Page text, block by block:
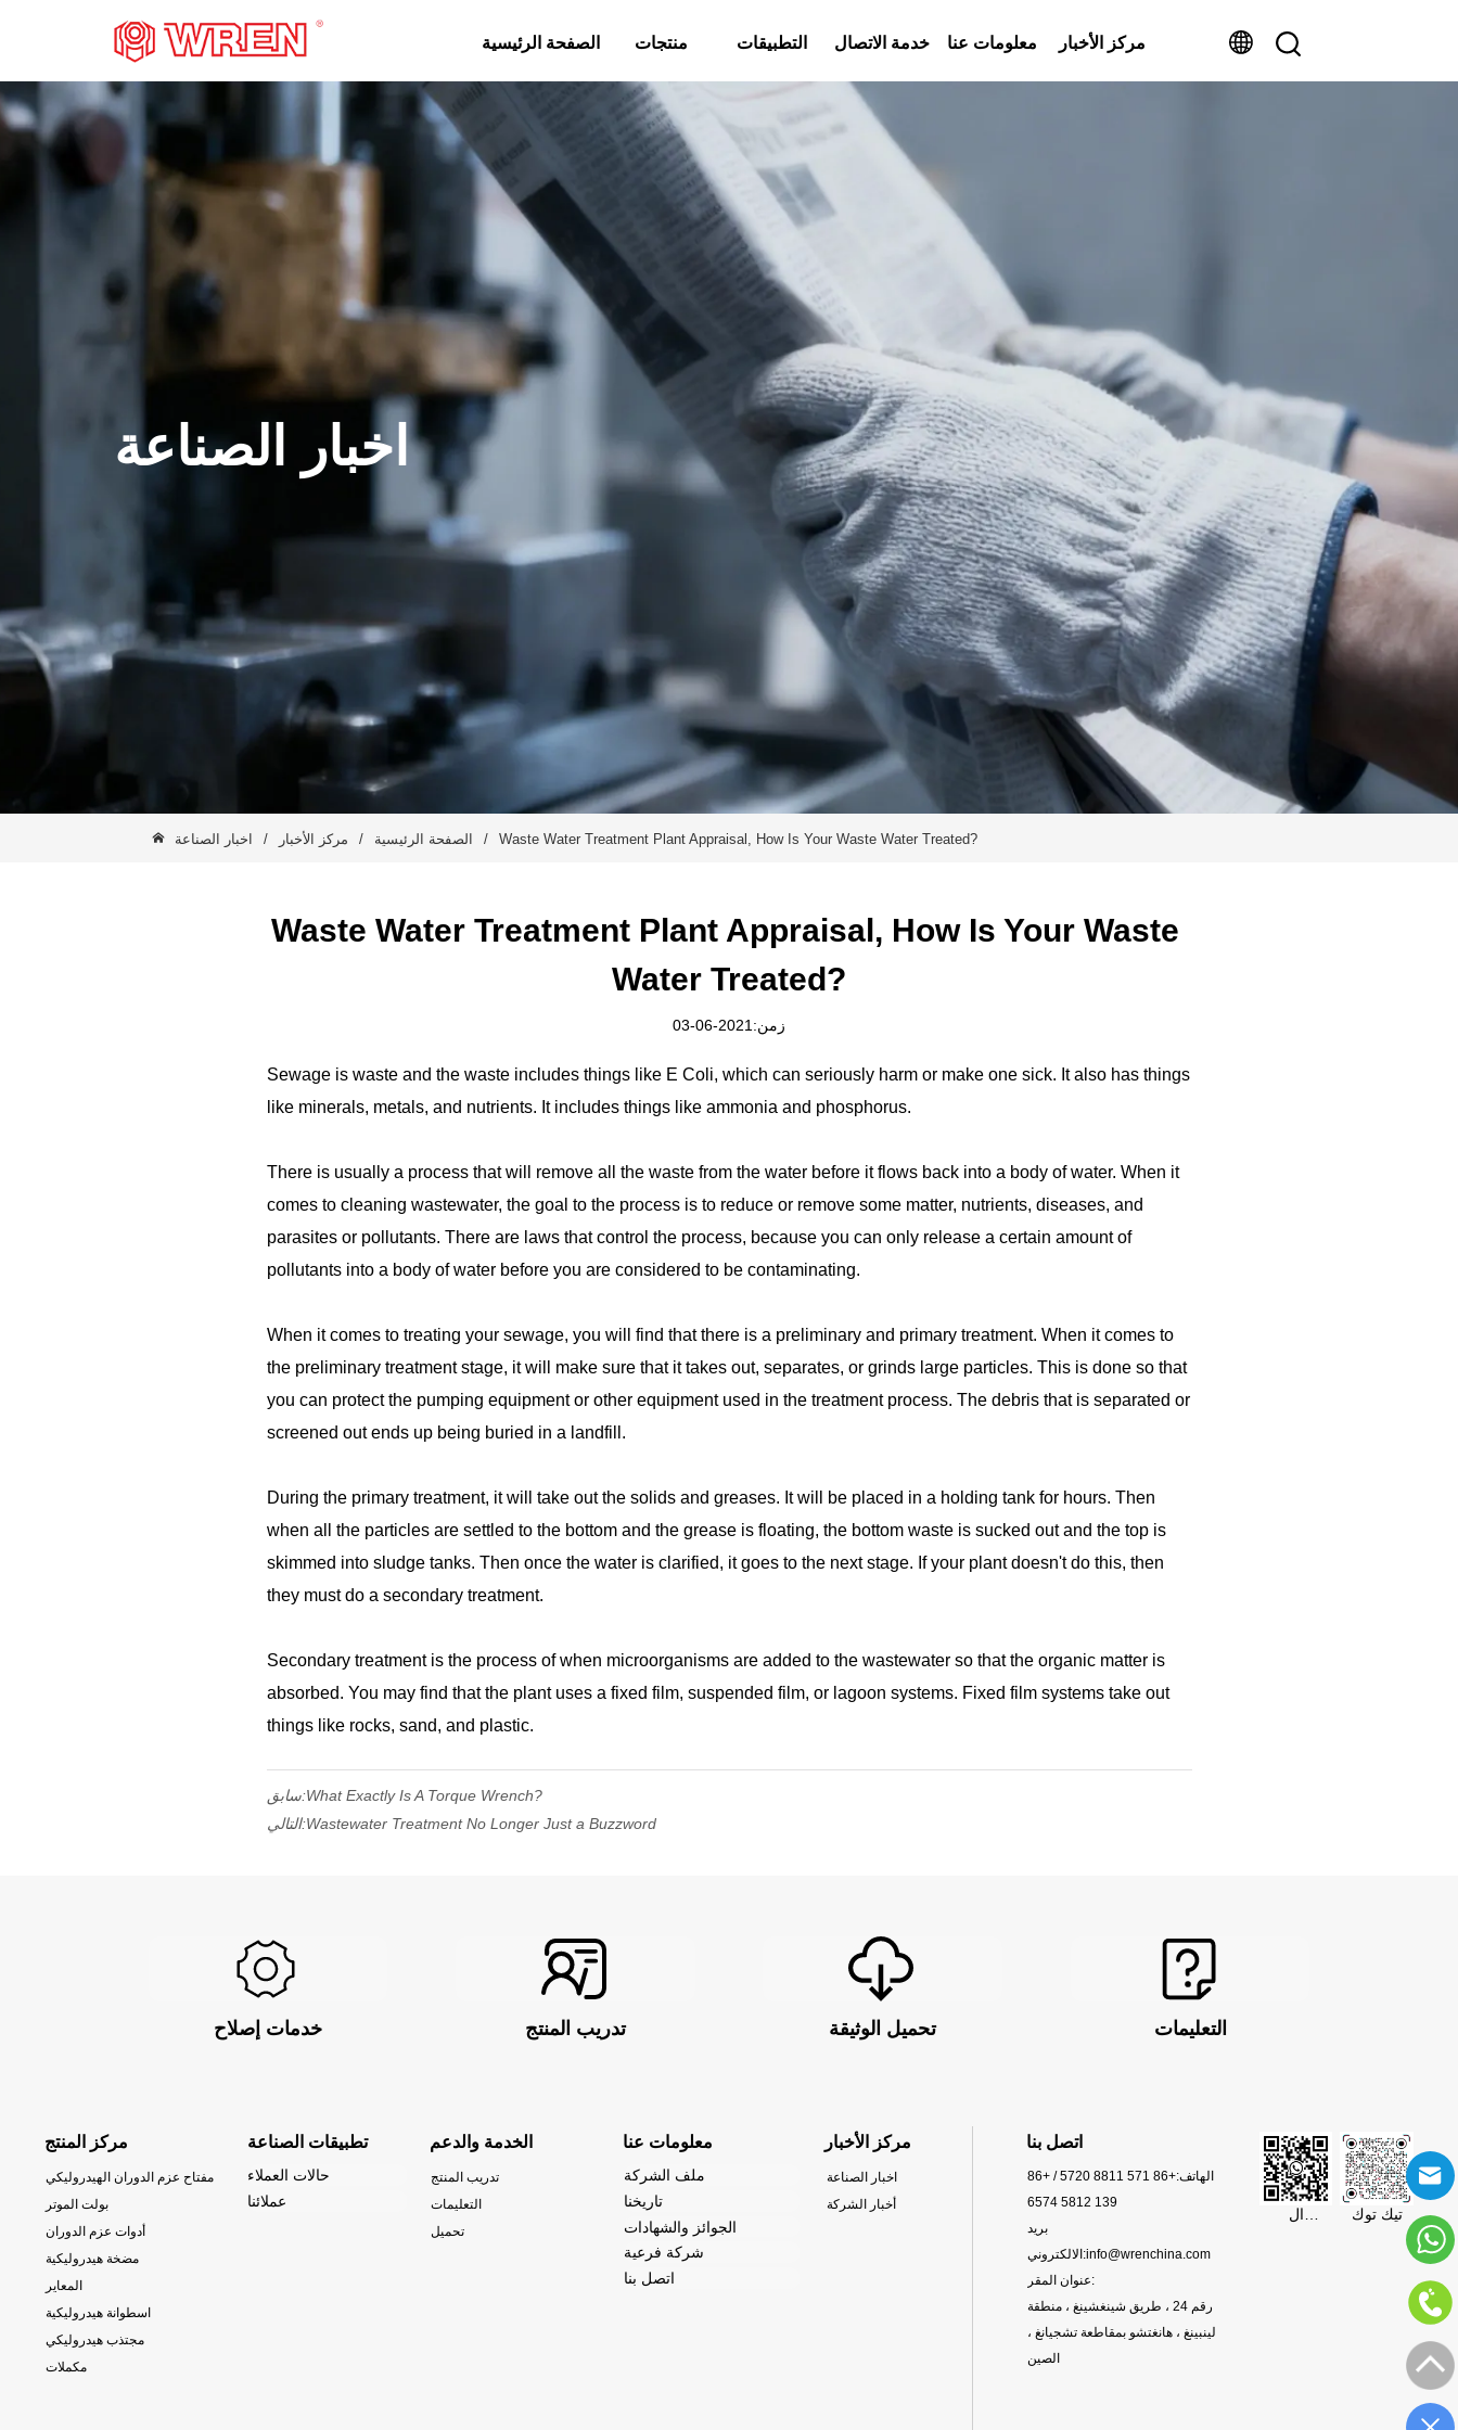
شعار الصفحة الرئيسية منتجات التطبيقات خدمة الاتصال معلومات عنا مركز الأخبار
اخبار الصناعة
الصفحة الرئيسية / مركز الأخبار / اخبار الصناعة / Waste Water Treatment Plant Appraisal, How Is Your Waste Water Treated?
Waste Water Treatment Plant Appraisal, How Is Your Waste
Water Treated?
زمن:2021-06-03
Sewage is waste and the waste includes things like E Coli, which can seriously harm or make one sick. It also has things
like minerals, metals, and nutrients. It includes things like ammonia and phosphorus.
There is usually a process that will remove all the waste from the water before it flows back into a body of water. When it
comes to cleaning wastewater, the goal to the process is to reduce or remove some matter, nutrients, diseases, and
parasites or pollutants. There are laws that control the process, because you can only release a certain amount of
pollutants into a body of water before you are considered to be contaminating.
When it comes to treating your sewage, you will find that there is a preliminary and primary treatment. When it comes to
the preliminary treatment stage, it will make sure that it takes out, separates, or grinds large particles. This is done so that
you can protect the pumping equipment or other equipment used in the treatment process. The debris that is separated or
screened out ends up being buried in a landfill.
During the primary treatment, it will take out the solids and greases. It will be placed in a holding tank for hours. Then
when all the particles are settled to the bottom and the grease is floating, the bottom waste is sucked out and the top is
skimmed into sludge tanks. Then once the water is clarified, it goes to the next stage. If your plant doesn't do this, then
they must do a secondary treatment.
Secondary treatment is the process of when microorganisms are added to the wastewater so that the organic matter is
absorbed. You may find that the plant uses a fixed film, suspended film, or lagoon systems. Fixed film systems take out
things like rocks, sand, and plastic.
سابق:What Exactly Is A Torque Wrench?
التالي:Wastewater Treatment No Longer Just a Buzzword
خدمات إصلاح تدريب المنتج تحميل الوثيقة التعليمات
مركز المنتج
مفتاح عزم الدوران الهيدروليكي
بولت الموتر
أدوات عزم الدوران
مضخة هيدروليكية
المعاير
اسطوانة هيدروليكية
مجتذب هيدروليكي
مكملات
تطبيقات الصناعة
حالات العملاء
عملائنا
الخدمة والدعم
تدريب المنتج
التعليمات
تحميل
معلومات عنا
ملف الشركة
تاريخنا
الجوائز والشهادات
شركة فرعية
اتصل بنا
مركز الأخبار
اخبار الصناعة
أخبار الشركة
اتصل بنا
الهاتف:
+86 571 8811 5720 / +86
139 5812 6574
بريد
الالكتروني:info@wrenchina.com
عنوان المقر:
رقم 24 ، طريق شينغشينغ ، منطقة
لينبينغ ، هانغتشو بمقاطعة تشجيانغ ،
الصين
ال
تيك توك